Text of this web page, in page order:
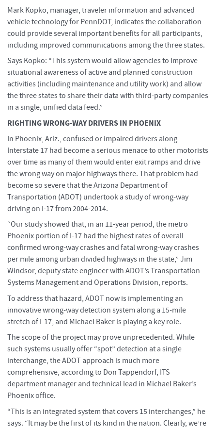
Mark Kopko, manager, traveler information and advanced
vehicle technology for PennDOT, indicates the collaboration
could provide several important benefits for all participants,
including improved communications among the three states.
Says Kopko: “This system would allow agencies to improve
situational awareness of active and planned construction
activities (including maintenance and utility work) and allow
the three states to share their data with third-party companies
in a single, unified data feed.”
RIGHTING WRONG-WAY DRIVERS IN PHOENIX
In Phoenix, Ariz., confused or impaired drivers along
Interstate 17 had become a serious menace to other motorists
over time as many of them would enter exit ramps and drive
the wrong way on major highways there. That problem had
become so severe that the Arizona Department of
Transportation (ADOT) undertook a study of wrong-way
driving on I-17 from 2004-2014.
“Our study showed that, in an 11-year period, the metro
Phoenix portion of I-17 had the highest rates of overall
confirmed wrong-way crashes and fatal wrong-way crashes
per mile among urban divided highways in the state,” Jim
Windsor, deputy state engineer with ADOT’s Transportation
Systems Management and Operations Division, reports.
To address that hazard, ADOT now is implementing an
innovative wrong-way detection system along a 15-mile
stretch of I-17, and Michael Baker is playing a key role.
The scope of the project may prove unprecedented. While
such systems usually offer “spot” detection at a single
interchange, the ADOT approach is much more
comprehensive, according to Don Tappendorf, ITS
department manager and technical lead in Michael Baker’s
Phoenix office.
“This is an integrated system that covers 15 interchanges,” he
says. “It may be the first of its kind in the nation. Clearly, we’re